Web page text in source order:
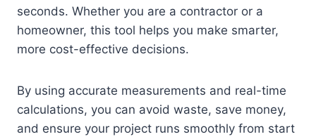
seconds. Whether you are a contractor or a
homeowner, this tool helps you make smarter,
more cost-effective decisions.
By using accurate measurements and real-time
calculations, you can avoid waste, save money,
and ensure your project runs smoothly from start